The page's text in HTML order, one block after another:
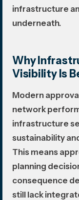
infrastructure
underneath.
Why
Visibility Is
Modern
network
infrastructure
sustainability
This means
planning
consequence
still lack